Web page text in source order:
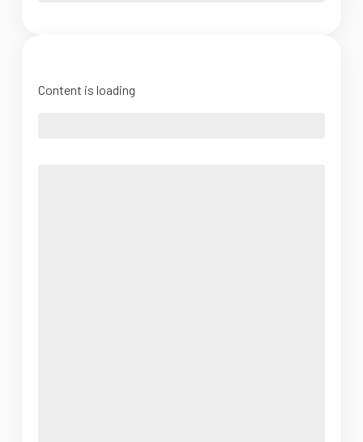
Content is loading